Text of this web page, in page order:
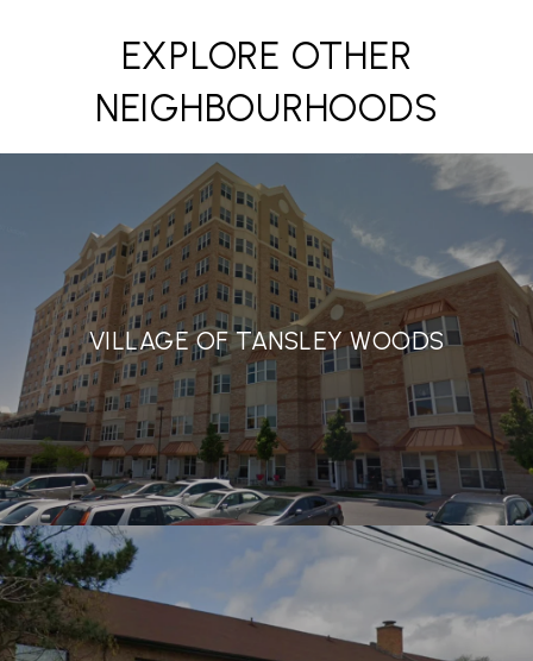
EXPLORE OTHER
NEIGHBOURHOODS
VILLAGE OF TANSLEY WOODS